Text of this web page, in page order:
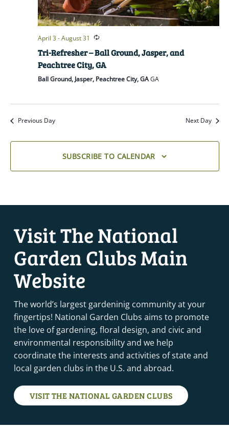
April 3-August 31
Tri-Refresher – Ball Ground, Jasper, and
Peachtree City, GA
Ball Ground, Jasper, Peachtree City, GAGA
Previous Day Next Day
SUBSCRIBE TO CALENDAR
Visit The National
Garden Clubs Main
Website
The world’s largest gardeninig community at your
fingertips! National Garden Clubs aims to promote
the love of gardening, floral design, and civic and
environmental responsibility and we help
coordinate the interests and activities of state and
local garden clubs in the U.S. and abroad.
VISIT THE NATIONAL GARDEN CLUBS